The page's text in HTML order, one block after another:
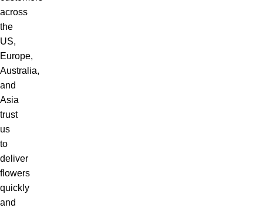
across
the
US,
Europe,
Australia,
and
Asia
trust
us
to
deliver
flowers
quickly
and